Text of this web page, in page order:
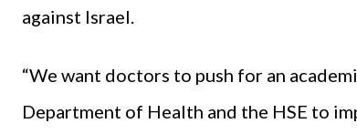
against Israel.
“We want doctors to push for an
Department of Health and the HSE to